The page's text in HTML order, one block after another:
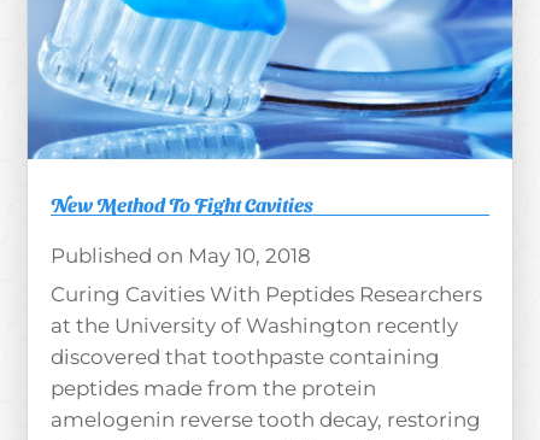
New Method To Fight Cavities
May 10, 2018
Curing Cavities With Peptides Researchers
at the University of Washington recently
discovered that toothpaste containing
peptides made from the protein
amelogenin reverse tooth decay, restoring